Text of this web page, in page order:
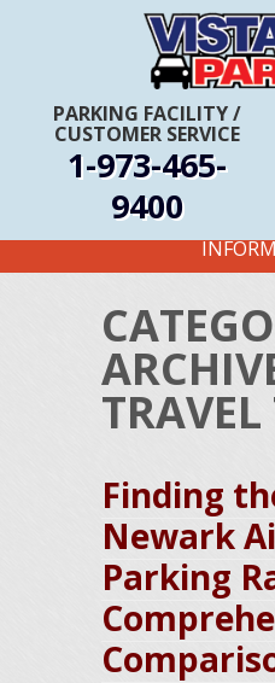
PARKING FACILITY/
CUSTOMER SERVICE
1-973-465-
9400
FIRST TIME
TRAVEL
Finding
Newark
Parking